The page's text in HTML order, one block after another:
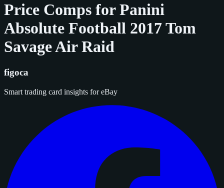
Price Comps forPanini
Absolute Football 2017 Tom
Savage Air Raid
figoca
Smart trading card insights for eBay